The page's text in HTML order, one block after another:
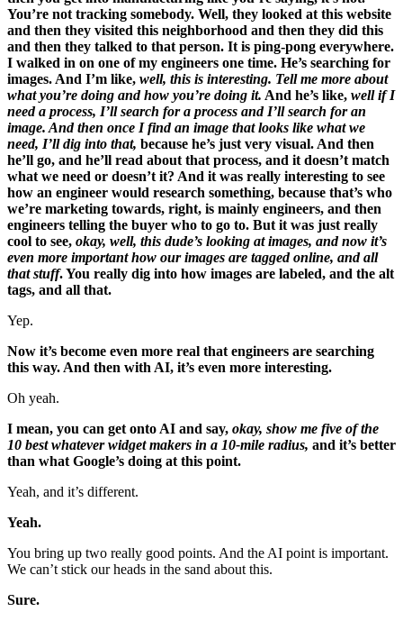
You’re not tracking somebody. Well, they looked at this website
and then they visited this neighborhood and then they did this
and then they talked to that person. It is ping-pong everywhere.
I walked in on one of my engineers one time. He’s searching for
images. And I’m like, well, this is interesting. Tell me more about
what you’re doing and how you’re doing it. And he’s like, well if I
need a process, I’ll search for a process and I’ll search for an
image. And then once I find an image that looks like what we
need, I’ll dig into that, because he’s just very visual. And then
he’ll go, and he’ll read about that process, and it doesn’t match
what we need or doesn’t it? And it was really interesting to see
how an engineer would research something, because that’s who
we’re marketing towards, right, is mainly engineers, and then
engineers telling the buyer who to go to. But it was just really
cool to see, okay, well, this dude’s looking at images, and now it’s
even more important how our images are tagged online, and all
that stuff. You really dig into how images are labeled, and the alt
tags, and all that.
Yep.
Now it’s become even more real that engineers are searching
this way. And then with AI, it’s even more interesting.
Oh yeah.
I mean, you can get onto AI and say, okay, show me five of the
10 best whatever widget makers in a 10-mile radius, and it’s better
than what Google’s doing at this point.
Yeah, and it’s different.
Yeah.
You bring up two really good points. And the AI point is important.
We can’t stick our heads in the sand about this.
Sure.